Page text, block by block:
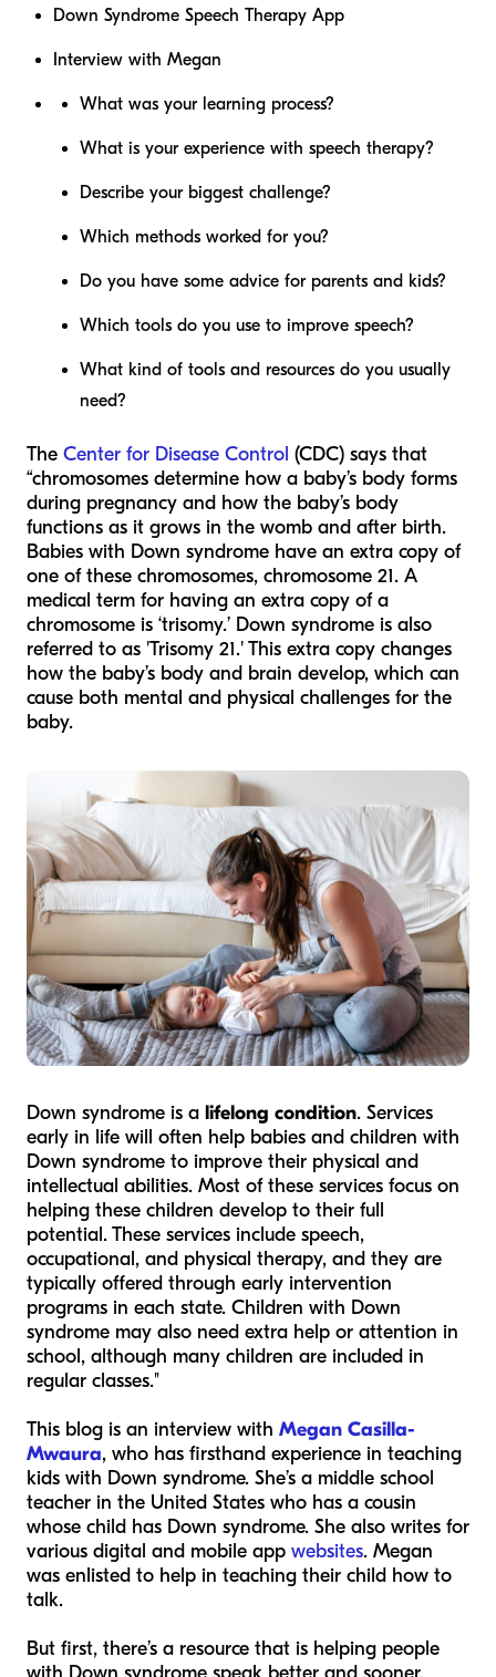
Down Syndrome Speech Therapy App
Interview with Megan
What was your learning process?
What is your experience with speech therapy?
Describe your biggest challenge?
Which methods worked for you?
Do you have some advice for parents and kids?
Which tools do you use to improve speech?
What kind of tools and resources do you usually
need?
The Center for Disease Control (CDC) says that
“chromosomes determine how a baby’s body forms
during pregnancy and how the baby’s body
functions as it grows in the womb and after birth.
Babies with Down syndrome have an extra copy of
one of these chromosomes, chromosome 21. A
medical term for having an extra copy of a
chromosome is ‘trisomy.’ Down syndrome is also
referred to as 'Trisomy 21.' This extra copy changes
how the baby’s body and brain develop, which can
cause both mental and physical challenges for the
baby.
Down syndrome is a lifelong condition. Services
early in life will often help babies and children with
Down syndrome to improve their physical and
intellectual abilities. Most of these services focus on
helping these children develop to their full
potential. These services include speech,
occupational, and physical therapy, and they are
typically offered through early intervention
programs in each state. Children with Down
syndrome may also need extra help or attention in
school, although many children are included in
regular classes."
This blog is an interview with Megan Casilla-
Mwaura, who has firsthand experience in teaching
kids with Down syndrome. She’s a middle school
teacher in the United States who has a cousin
whose child has Down syndrome. She also writes for
various digital and mobile app websites. Megan
was enlisted to help in teaching their child how to
talk.
But first, there’s a resource that is helping people